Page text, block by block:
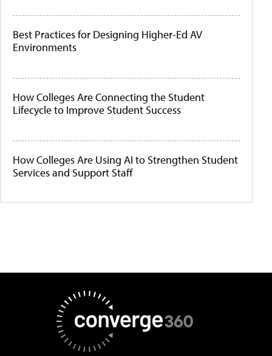
Best Practices for Designing Higher-Ed AV
Environments
How Colleges Are Connecting the Student
Lifecycle to Improve Student Success
How Colleges Are Using AI to Strengthen Student
Services and Support Staff